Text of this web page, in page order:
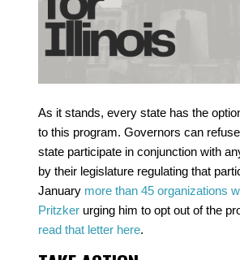
As it stands, every state has the
to this program. Governors can
state participate in conjunction with
by their legislature regulating that
January more than 45 organizations
Pritzker urging him to opt out of the
read that letter here.